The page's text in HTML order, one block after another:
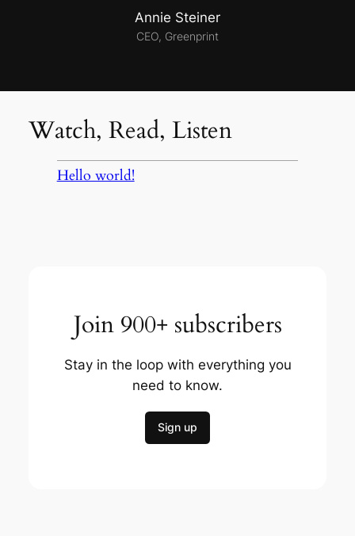
Annie Steiner
CEO, Greenprint
Watch, Read, Listen
Hello world!
Join 900+ subscribers
Stay in the loop with everything you
need to know.
Sign up